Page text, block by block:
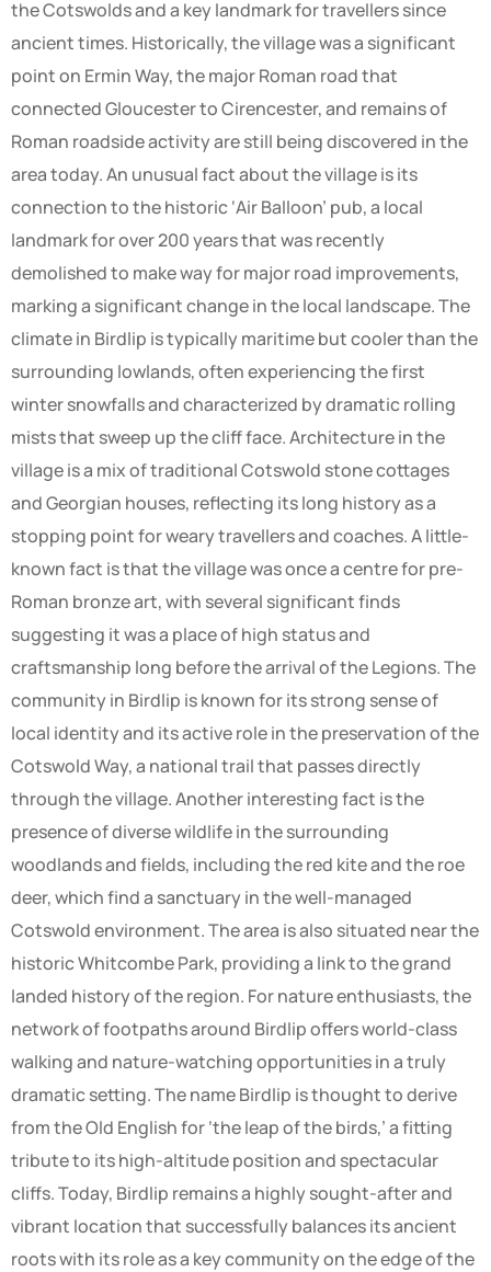
the Cotswolds and a key landmark for travellers since
ancient times. Historically, the village was a significant
point on Ermin Way, the major Roman road that
connected Gloucester to Cirencester, and remains of
Roman roadside activity are still being discovered in the
area today. An unusual fact about the village is its
connection to the historic ‘Air Balloon’ pub, a local
landmark for over 200 years that was recently
demolished to make way for major road improvements,
marking a significant change in the local landscape. The
climate in Birdlip is typically maritime but cooler than the
surrounding lowlands, often experiencing the first
winter snowfalls and characterized by dramatic rolling
mists that sweep up the cliff face. Architecture in the
village is a mix of traditional Cotswold stone cottages
and Georgian houses, reflecting its long history as a
stopping point for weary travellers and coaches. A little-
known fact is that the village was once a centre for pre-
Roman bronze art, with several significant finds
suggesting it was a place of high status and
craftsmanship long before the arrival of the Legions. The
community in Birdlip is known for its strong sense of
local identity and its active role in the preservation of the
Cotswold Way, a national trail that passes directly
through the village. Another interesting fact is the
presence of diverse wildlife in the surrounding
woodlands and fields, including the red kite and the roe
deer, which find a sanctuary in the well-managed
Cotswold environment. The area is also situated near the
historic Whitcombe Park, providing a link to the grand
landed history of the region. For nature enthusiasts, the
network of footpaths around Birdlip offers world-class
walking and nature-watching opportunities in a truly
dramatic setting. The name Birdlip is thought to derive
from the Old English for ‘the leap of the birds,’ a fitting
tribute to its high-altitude position and spectacular
cliffs. Today, Birdlip remains a highly sought-after and
vibrant location that successfully balances its ancient
roots with its role as a key community on the edge of the